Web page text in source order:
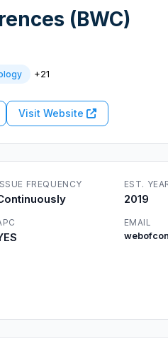
(BWC)
+21
Visit Website
FREQUENCY EST.
2019
EMAIL